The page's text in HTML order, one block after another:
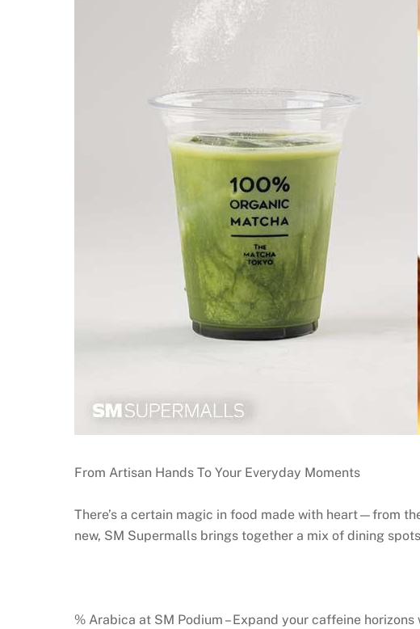
From Artisan Hands To Your Everyday Moments
There’s a certain magic in food made with heart—from
new, SM Supermalls brings together a mix of dining
% Arabica at SM Podium – Expand your caffeine